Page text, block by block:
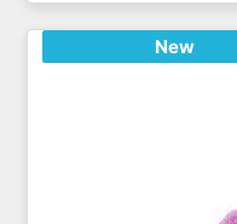
New